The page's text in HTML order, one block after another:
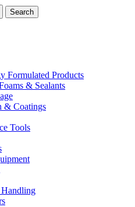
Formulated Products
& Sealants
& Coatings
Tools